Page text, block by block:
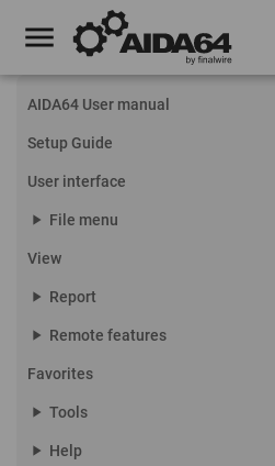
menu
AIDA64 User manual
Setup Guide
User interface
play_arrow File menu
View
play_arrow Report
play_arrow Remote features
Favorites
play_arrow Tools
play_arrow Help